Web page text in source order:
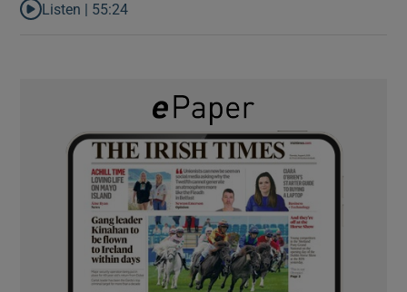
Listen to Rise and fall of a small party that forever changed
Listen | 55:24